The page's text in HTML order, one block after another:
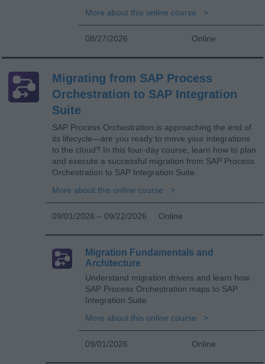
More about this online course
08/27/2026 Online
Migrating from SAP Process
Orchestration to SAP Integration
Suite
SAP Process Orchestration is approaching the end of
its lifecycle—are you ready to move your integrations
to the cloud? In this four-day course, learn how to plan
and execute a successful migration from SAP Process
Orchestration to SAP Integration Suite.
More about this online course
09/01/2026 – 09/22/2026 Online
Migration Fundamentals and
Architecture
Understand migration drivers and learn how
SAP Process Orchestration maps to SAP
Integration Suite
More about this online course
09/01/2026 Online